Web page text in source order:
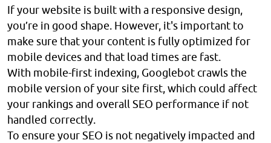
If your website is built with a responsive design,
you’re in good shape. However, it's important to
make sure that your content is fully optimized for
mobile devices and that load times are fast.
With mobile-first indexing, Googlebot crawls the
mobile version of your site first, which could affect
your rankings and overall SEO performance if not
handled correctly.
To ensure your SEO is not negatively impacted and